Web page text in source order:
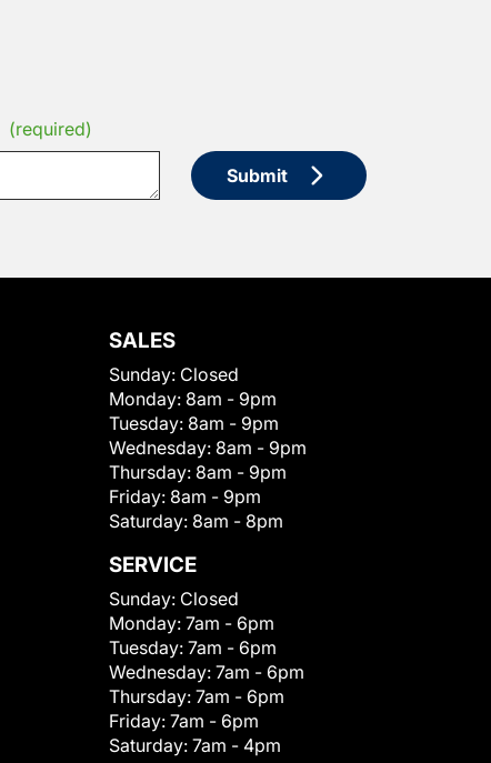
(required)
Submit
SALES
Sunday: Closed
Monday: 8am - 9pm
Tuesday: 8am - 9pm
Wednesday: 8am - 9pm
Thursday: 8am - 9pm
Friday: 8am - 9pm
Saturday: 8am - 8pm
SERVICE
Sunday: Closed
Monday: 7am - 6pm
Tuesday: 7am - 6pm
Wednesday: 7am - 6pm
Thursday: 7am - 6pm
Friday: 7am - 6pm
Saturday: 7am - 4pm